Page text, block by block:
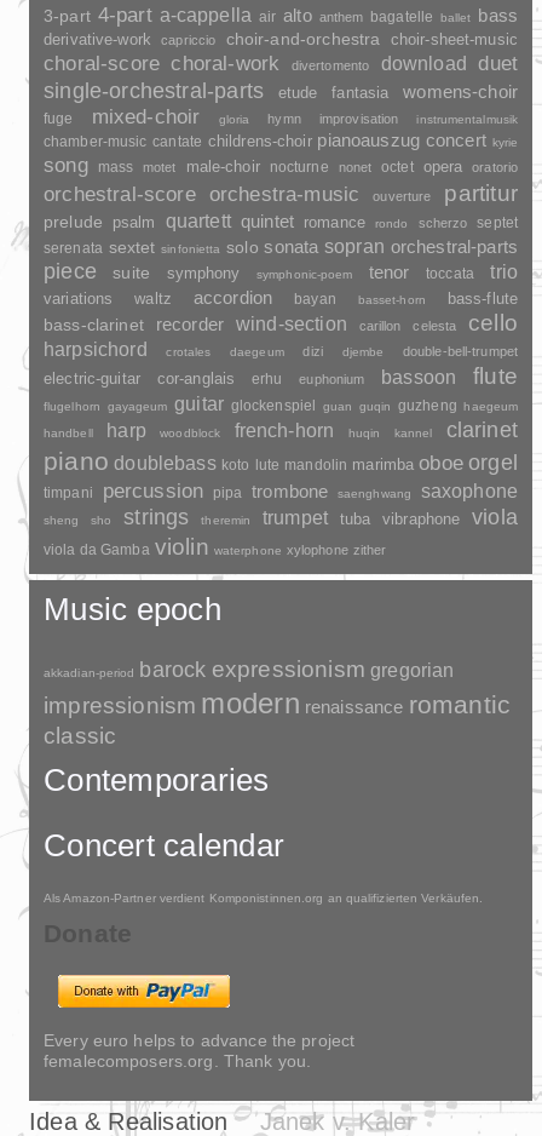
3-part 4-part a-cappella air alto anthem bagatelle ballet bass
derivative-work capriccio choir-and-orchestra choir-sheet-music
choral-score choral-work divertomento download
duet
single-orchestral-parts
etude fantasia womens-choir
fuge mixed-choir gloria hymn improvisation instrumentalmusik
chamber-music cantate childrens-choir pianoauszug concert kyrie
song mass motet male-choir nocturne nonet octet opera oratorio
orchestral-score orchestra-music ouverture partitur
prelude psalm quartett quintet romance rondo scherzo
septet
serenata sextet sinfonietta solo sonata sopran orchestral-parts
piece suite symphony symphonic-poem tenor toccata trio
variations waltz accordion bayan basset-horn bass-flute
bass-clarinet recorder wind-section carillon celesta cello
harpsichord crotales daegeum dizi djembe double-bell-trumpet
electric-guitar cor-anglais erhu euphonium bassoon flute
flugelhorn gayageum guitar glockenspiel guan guqin guzheng haegeum
handbell
harp woodblock french-horn huqin kannel clarinet
piano doublebass koto lute mandolin marimba oboe orgel
timpani percussion pipa trombone saenghwang saxophone
sheng sho strings theremin trumpet tuba vibraphone viola
viola da Gamba violin waterphone xylophone zither
Music epoch
akkadian-period barock expressionism gregorian
impressionism modern renaissance romantic
classic
Contemporaries
Concert calendar
Als Amazon-Partner verdient Komponistinnen.org an qualifizierten Verkäufen.
Donate
Every euro helps to advance the project
femalecomposers.org. Thank you.
Idea & Realisation
Janek v. Kaler